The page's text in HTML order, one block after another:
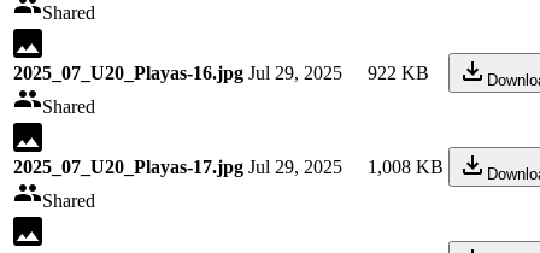
Shared
2025_07_U20_Playas-16.jpg
Shared
Jul 29, 2025 922 KB
2025_07_U20_Playas-17.jpg
Shared
Jul 29, 2025 1,008 KB